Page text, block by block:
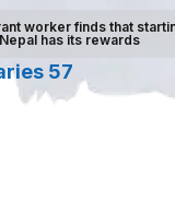
worker finds that
has its rewards
57